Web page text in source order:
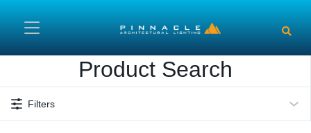
Product Search
Filters